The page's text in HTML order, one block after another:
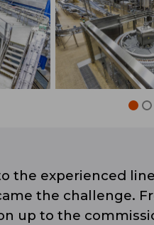
the experienced
the challenge.
up to the